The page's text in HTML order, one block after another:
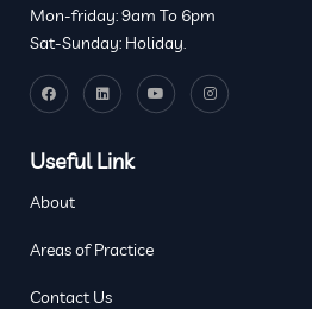
Mon-friday: 9am To 6pm
Sat-Sunday: Holiday.
Useful Link
About
Areas of Practice
Contact Us